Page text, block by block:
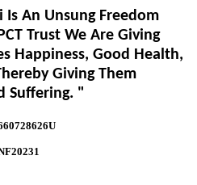
Is An Unsung Freedom
Trust We Are Giving
Happiness, Good Health,
Giving Them
Suffering. "